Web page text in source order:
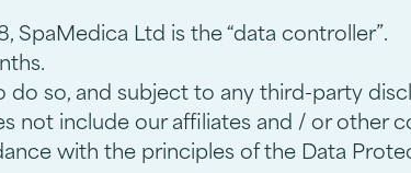
SpaMedica Ltd is the “data controller”.
so, and subject to any third-party
not include our affiliates and / or other
with the principles of the Data